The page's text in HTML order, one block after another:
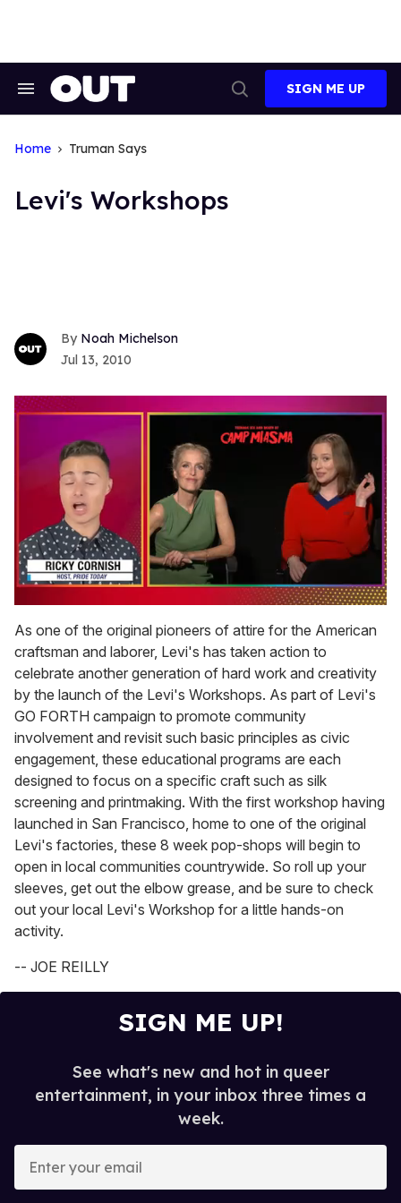
Search
Search
SIGN ME UP
Home Truman Says
Levi's Workshops
Noah Michelson
Jul 13, 2010
of
1
minute,
15
seconds
As one of the original pioneers of attire for the American
craftsman and laborer, Levi's has taken action to
celebrate another generation of hard work and creativity
by the launch of the Levi's Workshops. As part of Levi's
GO FORTH campaign to promote community
involvement and revisit such basic principles as civic
engagement, these educational programs are each
designed to focus on a specific craft such as silk
screening and printmaking. With the first workshop having
launched in San Francisco, home to one of the original
Levi's factories, these 8 week pop-shops will begin to
open in local communities countrywide. So roll up your
sleeves, get out the elbow grease, and be sure to check
out your local Levi's Workshop for a little hands-on
activity.
-- JOE REILLY
SIGN ME UP!
See what's new and hot in queer
entertainment, in your inbox three times a
week.